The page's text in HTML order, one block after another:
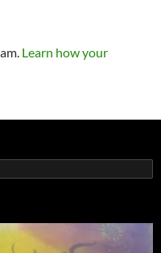
Learn how your